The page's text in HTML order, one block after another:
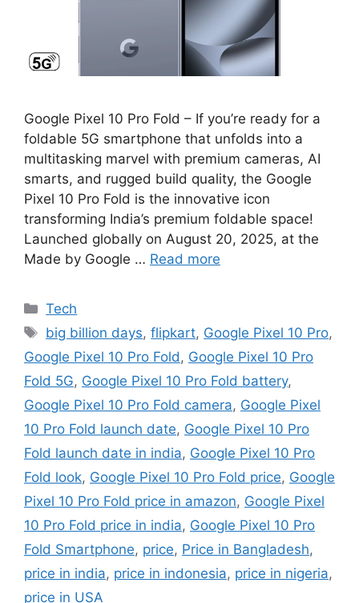
Google Pixel 10 Pro Fold – If you’re ready for a
foldable 5G smartphone that unfolds into a
multitasking marvel with premium cameras, AI
smarts, and rugged build quality, the Google
Pixel 10 Pro Fold is the innovative icon
transforming India’s premium foldable space!
Launched globally on August 20, 2025, at the
Made by Google … Read more
Categories
Tech
Tags
big billion days,flipkart, Google Pixel 10 Pro,
Google Pixel 10 Pro Fold, Google Pixel 10 Pro
Fold 5G, Google Pixel 10 Pro Fold battery,
Google Pixel 10 Pro Fold camera, Google Pixel
10 Pro Fold launch date, Google Pixel 10 Pro
Fold launch date in india, Google Pixel 10 Pro
Fold look, Google Pixel 10 Pro Fold price, Google
Pixel 10 Pro Fold price in amazon, Google Pixel
10 Pro Fold price in india, Google Pixel 10 Pro
Fold Smartphone, price, Price in Bangladesh,
price in india, price in indonesia, price in nigeria,
price in USA